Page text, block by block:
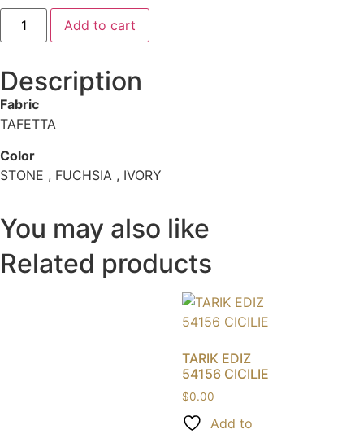
Add to cart
Description
Fabric
TAFETTA
Color
STONE , FUCHSIA , IVORY
You may also like
Related products
TARIK EDIZ
54156 CICILIE
$0.00
Add to